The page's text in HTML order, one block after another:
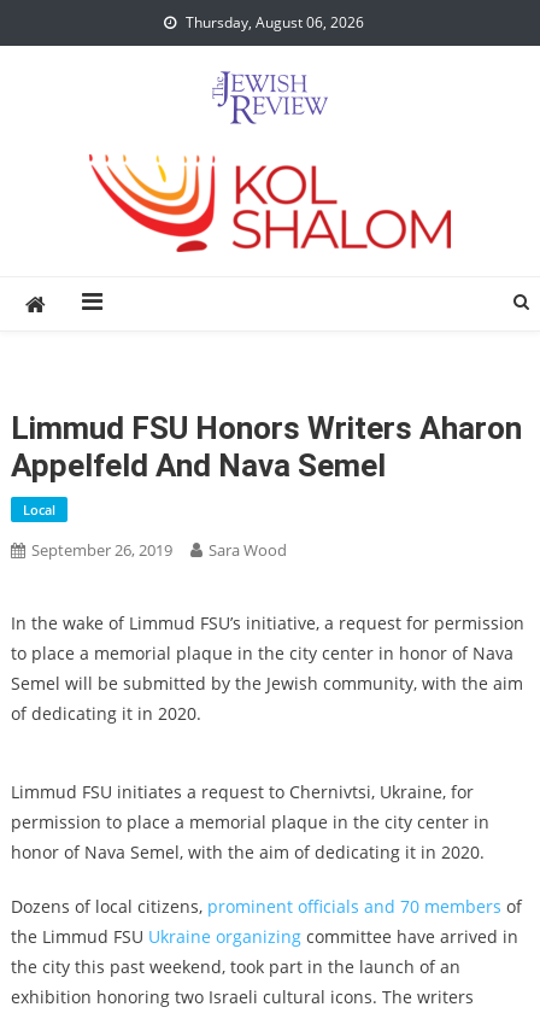
to
Thursday, August 06, 2026
Limmud FSU Honors Writers Aharon
Appelfeld And Nava Semel
Local
September 26, 2019 Sara Wood
In the wake of Limmud FSU’s initiative, a request for permission
to place a memorial plaque in the city center in honor of Nava
Semel will be submitted by the Jewish community, with the aim
of dedicating it in 2020.
Limmud FSU initiates a request to Chernivtsi, Ukraine, for
permission to place a memorial plaque in the city center in
honor of Nava Semel, with the aim of dedicating it in 2020.
Dozens of local citizens, prominent officials and 70 members of
the Limmud FSU Ukraine organizingcommittee have arrived in
the city this past weekend, took part in the launch of an
exhibition honoring two Israeli cultural icons. The writers